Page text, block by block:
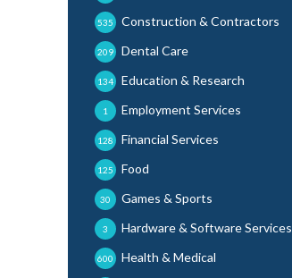
Construction & Contractors
535
Dental Care
209
Education & Research
134
Employment Services
1
Financial Services
128
Food
125
Games & Sports
30
Hardware & Software Services
3
Health & Medical
600